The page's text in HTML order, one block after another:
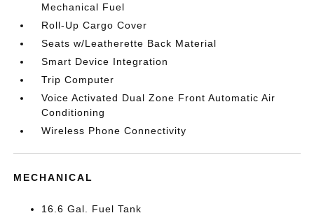
Mechanical Fuel
Roll-Up Cargo Cover
Seats w/Leatherette Back Material
Smart Device Integration
Trip Computer
Voice Activated Dual Zone Front Automatic Air
Conditioning
Wireless Phone Connectivity
MECHANICAL
16.6 Gal. Fuel Tank